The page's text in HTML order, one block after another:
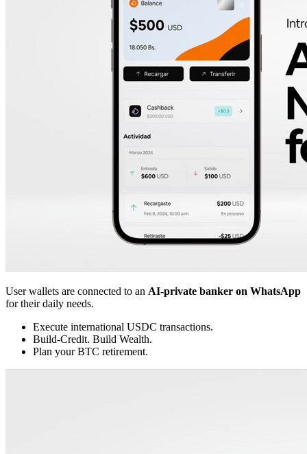
User wallets are connected to an AI-private banker on WhatsApp
for their daily needs.
Execute international USDC transactions.
Build-Credit. Build Wealth.
Plan your BTC retirement.